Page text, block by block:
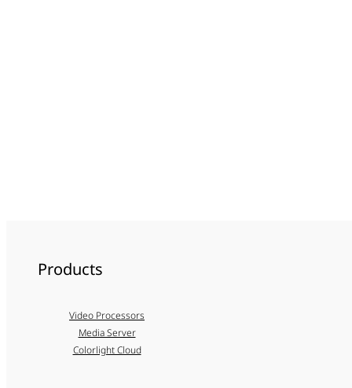
Products
Video Processors
Media Server
Colorlight Cloud